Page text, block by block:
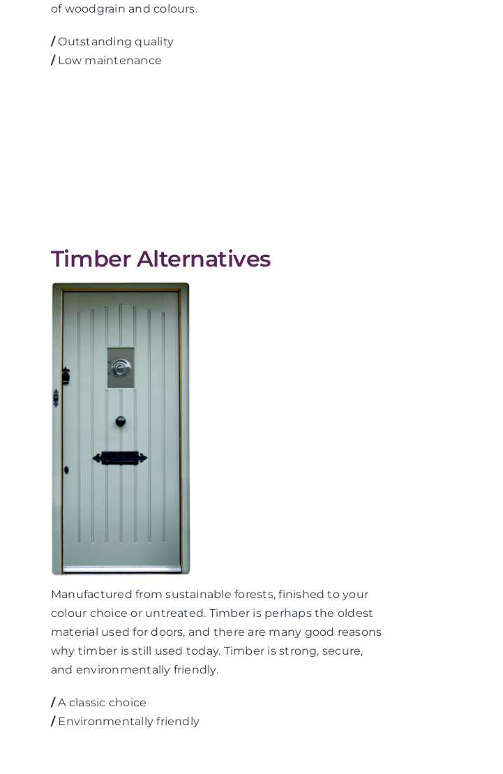
of woodgrain and colours.
/Outstanding quality
/Low maintenance
Timber Alternatives
Manufactured from sustainable forests, finished to your
colour choice or untreated. Timber is perhaps the oldest
material used for doors, and there are many good reasons
why timber is still used today. Timber is strong, secure,
and environmentally friendly.
/A classic choice
/Environmentally friendly